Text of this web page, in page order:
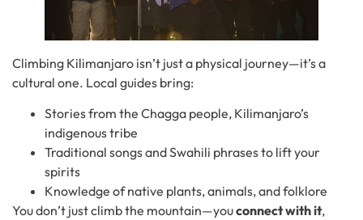
Climbing Kilimanjaro isn’t just a physical journey—it’s a
cultural one. Local guides bring:
Stories from the Chagga people, Kilimanjaro’s
indigenous tribe
Traditional songs and Swahili phrases to lift your
spirits
Knowledge of native plants, animals, and folklore
You don’t just climb the mountain—youconnect with it,